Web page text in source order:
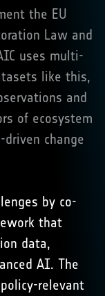
the EU
Law and
uses multi-
like this,
and
of ecosystem
change
by co-
that
data,
AI. The
relevant